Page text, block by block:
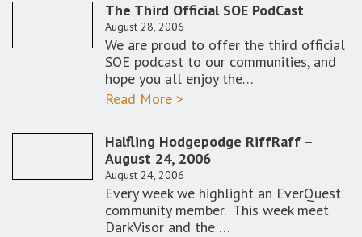
The Third Official SOE PodCast
August 28, 2006
We are proud to offer the third official
SOE podcast to our communities, and
hope you all enjoy the…
Read More >
Halfling Hodgepodge RiffRaff –
August 24, 2006
August 24, 2006
Every week we highlight an EverQuest
community member. This week meet
DarkVisor and the …